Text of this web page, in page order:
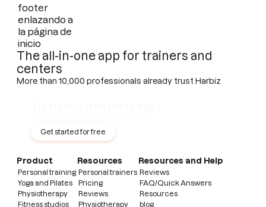
The all-in-one app for trainers and
centers
More than 10,000 professionals already trust Harbiz
Get started for free
Product
Personal training
Yoga and Pilates
Physiotherapy
Fitness studios
Resources
Personal trainers
Pricing
Reviews
Physiotherapy
Resources and Help
Reviews
FAQ/Quick Answers
Resources
blog